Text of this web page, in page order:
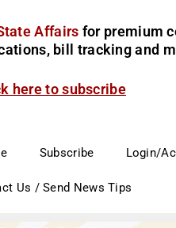
Affairs for premium
bill tracking and
here to subscribe
Subscribe Login/
Us / Send News Tips